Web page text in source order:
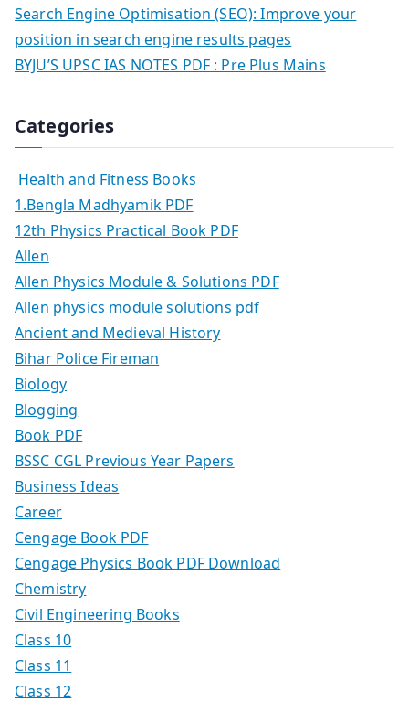
Search Engine Optimisation (SEO): Improve your
position in search engine results pages
BYJU’S UPSC IAS NOTES PDF : Pre Plus Mains
Categories
Health and Fitness Books
1.Bengla Madhyamik PDF
12th Physics Practical Book PDF
Allen
Allen Physics Module & Solutions PDF
Allen physics module solutions pdf
Ancient and Medieval History
Bihar Police Fireman
Biology
Blogging
Book PDF
BSSC CGL Previous Year Papers
Business Ideas
Career
Cengage Book PDF
Cengage Physics Book PDF Download
Chemistry
Civil Engineering Books
Class 10
Class 11
Class 12